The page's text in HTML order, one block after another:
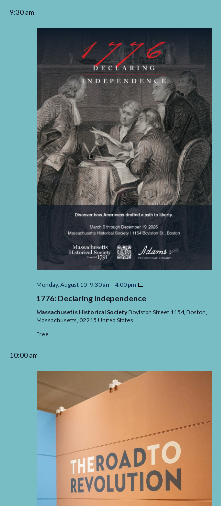
9:30 am
Monday, August 10 -9:30 am -4:00 pm
1776:
Independence
1776: Declaring Independence
Massachusetts Historical SocietyBoylston Street 1154, Boston,
Massachusetts, 02215 United States
Free
10:00 am